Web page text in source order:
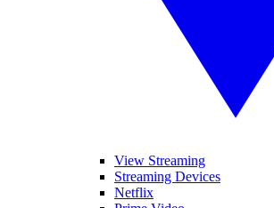
View Streaming
Streaming Devices
Netflix